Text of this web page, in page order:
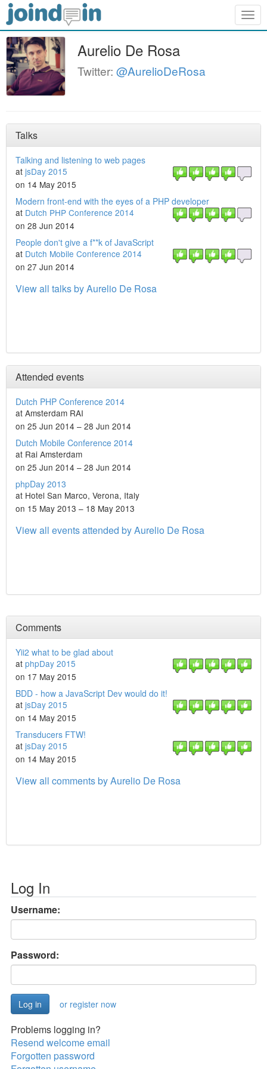
Aurelio De Rosa
Twitter: @AurelioDeRosa
Talks
Talking and listening to web pages
at jsDay 2015
on 14 May 2015
Modern front-end with the eyes of a PHP developer
at Dutch PHP Conference 2014
on 28 Jun 2014
People don't give a f**k of JavaScript
at Dutch Mobile Conference 2014
on 27 Jun 2014
View all talks by Aurelio De Rosa
Attended events
Dutch PHP Conference 2014
at Amsterdam RAI
on 25 Jun 2014 – 28 Jun 2014
Dutch Mobile Conference 2014
at Rai Amsterdam
on 25 Jun 2014 – 28 Jun 2014
phpDay 2013
at Hotel San Marco, Verona, Italy
on 15 May 2013 – 18 May 2013
View all events attended by Aurelio De Rosa
Comments
Yii2 what to be glad about
at phpDay 2015
on 17 May 2015
BDD - how a JavaScript Dev would do it!
at jsDay 2015
on 14 May 2015
Transducers FTW!
at jsDay 2015
on 14 May 2015
View all comments by Aurelio De Rosa
Log In
Username:
Password:
or register now
Problems logging in?
Resend welcome email
Forgotten password